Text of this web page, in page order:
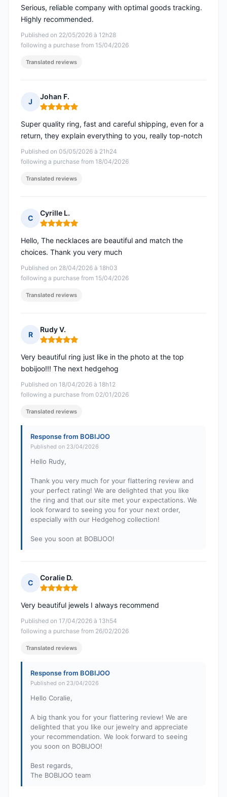
Published on 22/05/2026 à 12h28
following a purchase from 15/04/2026
Serious, reliable company with optimal goods tracking.
Highly recommended.
Translated reviews
J
Johan F.
Rating: 5 out of 5
Published on 05/05/2026 à 21h24
following a purchase from 18/04/2026
Super quality ring, fast and careful shipping, even for a
return, they explain everything to you, really top-notch
Translated reviews
C
Cyrille L.
Rating: 5 out of 5
Published on 28/04/2026 à 18h03
following a purchase from 15/04/2026
Hello, The necklaces are beautiful and match the
choices. Thank you very much
Translated reviews
R
Rudy V.
Rating: 5 out of 5
Published on 18/04/2026 à 18h12
following a purchase from 02/01/2026
Very beautiful ring just like in the photo at the top
bobijoo!!! The next hedgehog
Translated reviews
Response from BOBIJOO
Published on 23/04/2026
Hello Rudy,
Thank you very much for your flattering review and
your perfect rating! We are delighted that you like
the ring and that our site met your expectations. We
look forward to seeing you for your next order,
especially with our Hedgehog collection!
See you soon at BOBIJOO!
C
Coralie D.
Rating: 5 out of 5
Published on 17/04/2026 à 13h54
following a purchase from 26/02/2026
Very beautiful jewels I always recommend
Translated reviews
Response from BOBIJOO
Published on 23/04/2026
Hello Coralie,
A big thank you for your flattering review! We are
delighted that you like our jewelry and appreciate
your recommendation. We look forward to seeing
you soon on BOBIJOO!
Best regards,
The BOBIJOO team